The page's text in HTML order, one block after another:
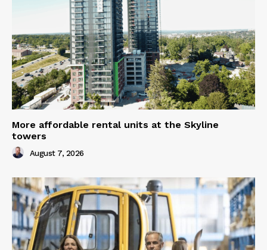
More affordable rental units at the Skyline
towers
August 7, 2026